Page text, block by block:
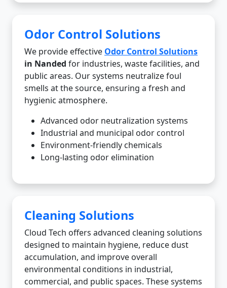
Odor Control Solutions
We provide effective Odor Control Solutions
in Nanded for industries, waste facilities, and
public areas. Our systems neutralize foul
smells at the source, ensuring a fresh and
hygienic atmosphere.
Advanced odor neutralization systems
Industrial and municipal odor control
Environment-friendly chemicals
Long-lasting odor elimination
Cleaning Solutions
Cloud Tech offers advanced cleaning solutions
designed to maintain hygiene, reduce dust
accumulation, and improve overall
environmental conditions in industrial,
commercial, and public spaces. These systems